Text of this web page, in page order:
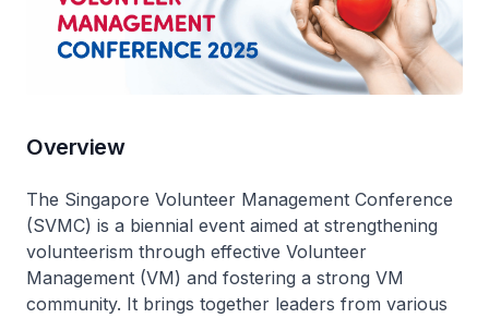
Overview
The Singapore Volunteer Management Conference
(SVMC) is a biennial event aimed at strengthening
volunteerism through effective Volunteer
Management (VM) and fostering a strong VM
community. It brings together leaders from various